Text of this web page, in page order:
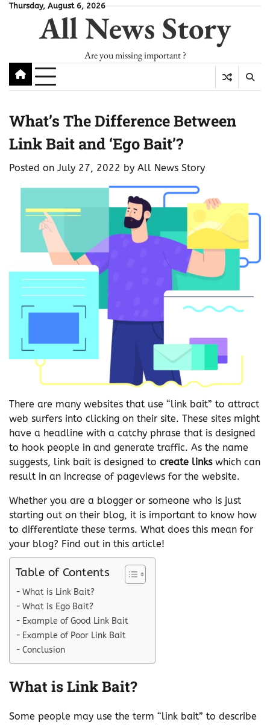
SkipThursday, August 6, 2026
All News Story
Are you missing important ?
What’s The Difference Between
Link Bait and ‘Ego Bait’?
Posted on July 27, 2022 by All News Story
There are many websites that use “link bait” to attract
web surfers into clicking on their site. These sites might
have a headline with a catchy phrase that is designed
to hook people in and generate traffic. As the name
suggests, link bait is designed to create links which can
result in an increase of pageviews for the website.
Whether you are a blogger or someone who is just
starting out on their blog, it is important to know how
to differentiate these terms. What does this mean for
your blog? Find out in this article!
Table of Contents
What is Link Bait?
What is Ego Bait?
Example of Good Link Bait
Example of Poor Link Bait
Conclusion
What is Link Bait?
Some people may use the term “link bait” to describe